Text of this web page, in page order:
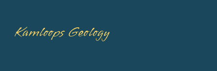
Kamloops Geology